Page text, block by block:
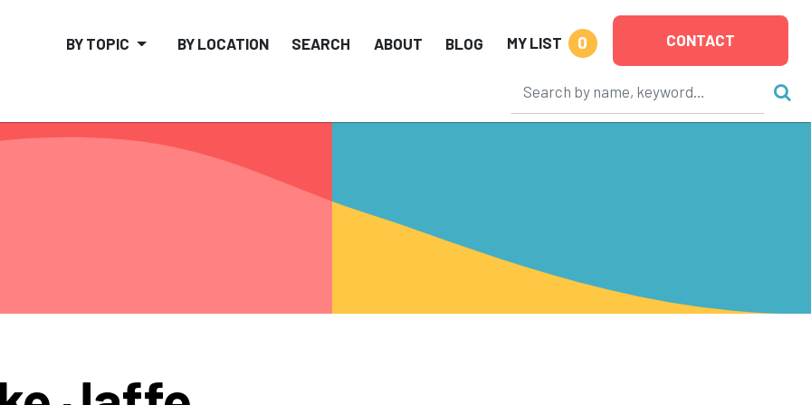
BY TOPIC BY LOCATION SEARCH ABOUT BLOG MY LIST 0 CONTACT